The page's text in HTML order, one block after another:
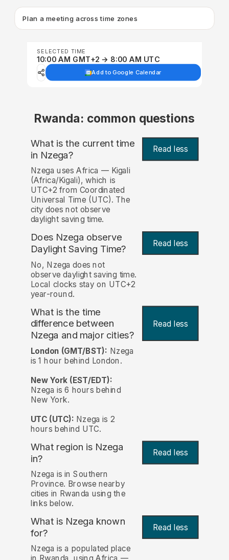
Plan a meeting across time zones
SELECTED TIME
10:00 AM GMT+2 → 8:00 AM UTC
Add to Google Calendar
Rwanda: common questions
What is the current time
in Nzega? Read less
Nzega uses Africa — Kigali
(Africa/Kigali), which is
UTC+2 from Coordinated
Universal Time (UTC). The
city does not observe
daylight saving time.
Does Nzega observe
Daylight Saving Time?
Read less
No, Nzega does not
observe daylight saving time.
Local clocks stay on UTC+2
year-round.
What is the time
difference between
Nzega and major cities?
Read less
London (GMT/BST): Nzega
is 1 hour behind London.
New York (EST/EDT):
Nzega is 6 hours behind
New York.
UTC (UTC): Nzega is 2
hours behind UTC.
What region is Nzega
in?
Read less
Nzega is in Southern
Province. Browse nearby
cities in Rwanda using the
links below.
What is Nzega known
for? Read less
Nzega is a populated place